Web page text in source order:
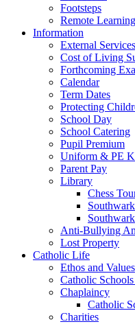
Footsteps
Remote
Information
External
Cost of Living
Forthcoming
Calendar
Term Dates
Protecting
School Day
School Catering
Pupil Premium
Uniform & PE
Parent Pay
Library
Chess
Anti-Bullying
Lost Property
Catholic Life
Ethos and Values
Catholic
Chaplaincy
Catholic
Charities